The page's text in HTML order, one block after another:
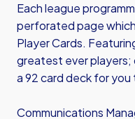
Each league
perforated page
Player Cards.
greatest ever players;
a 92 card deck for you
Communications